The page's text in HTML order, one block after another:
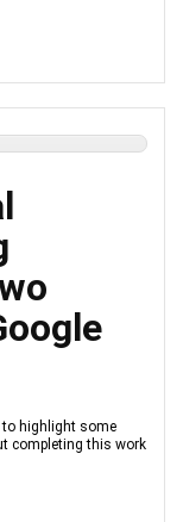
to highlight some
completing this work